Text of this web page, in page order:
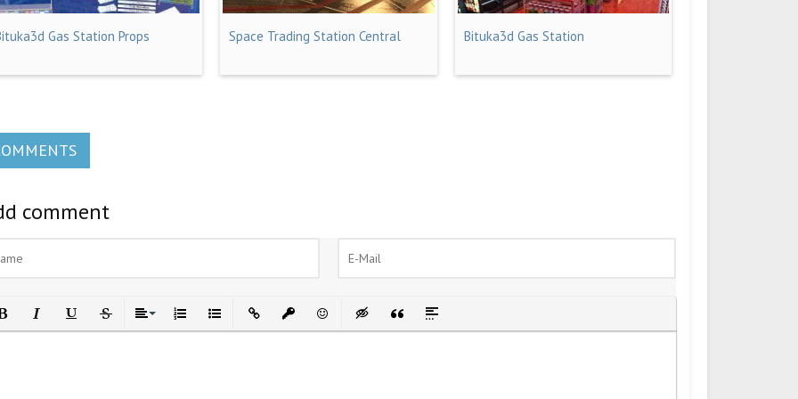
Gas Station Props Space Trading Station Central Bituka3d Gas Station
comment
Italic UnderlineStrikethrough
AlignOrdered List
Unordered List
Insert LinkInsert protected link
EmoticonsInsert hidden text
Insert Quote
Insert spoiler